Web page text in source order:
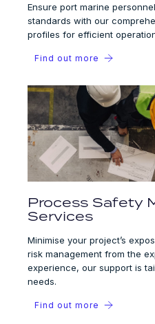
Ensure port marine
standards with our
profiles for efficient
Find out more
Process Safety
Services
Minimise your project’s
risk management from the
experience, our support is
needs.
Find out more